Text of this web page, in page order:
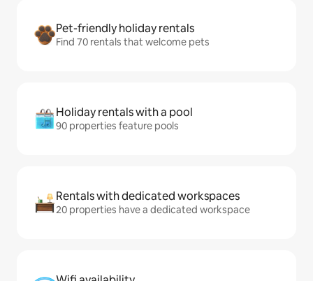
Pet-friendly holiday rentals
Find 70 rentals that welcome pets
Holiday rentals with a pool
90 properties feature pools
Rentals with dedicated workspaces
20 properties have a dedicated workspace